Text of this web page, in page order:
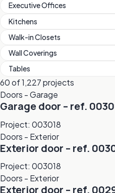
Executive Offices
Kitchens
Walk-in Closets
Wall Coverings
Tables
60 of 1,227 projects
Doors - Garage
Garage door – ref.
Project: 003018
Doors - Exterior
Exterior door – ref.
Project: 003018
Doors - Exterior
Exterior door – ref.